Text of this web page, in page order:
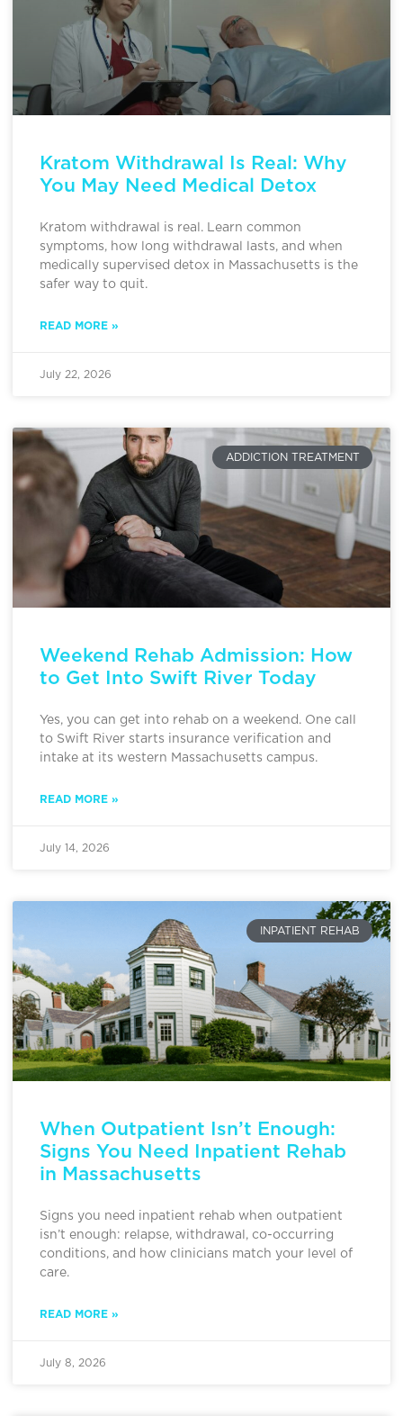
Kratom Withdrawal Is Real: Why
You May Need Medical Detox
Kratom withdrawal is real. Learn common
symptoms, how long withdrawal lasts, and when
medically supervised detox in Massachusetts is the
safer way to quit.
READ MORE »
July 22, 2026
ADDICTION TREATMENT
Weekend Rehab Admission: How
to Get Into Swift River Today
Yes, you can get into rehab on a weekend. One call
to Swift River starts insurance verification and
intake at its western Massachusetts campus.
READ MORE »
July 14, 2026
INPATIENT REHAB
When Outpatient Isn’t Enough:
Signs You Need Inpatient Rehab
in Massachusetts
Signs you need inpatient rehab when outpatient
isn’t enough: relapse, withdrawal, co-occurring
conditions, and how clinicians match your level of
care.
READ MORE »
July 8, 2026